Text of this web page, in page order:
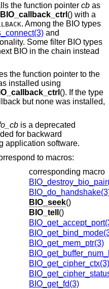
the function pointer cb as
BIO_callback_ctrl () with a
. Among the BIO types
and
Some filter BIO types
BIO in the chain instead
the function pointer to the
installed using
(). If the type
but none was installed,
is a deprecated
for backward
application software.
to macros:
corresponding macro
BIO_seek()
BIO_tell ()
BIO_get_mem_ptr(3)
BIO_get_fd(3)